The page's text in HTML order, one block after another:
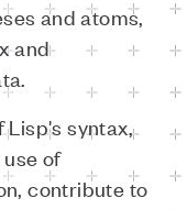
and atoms,
and
syntax,
of
contribute to